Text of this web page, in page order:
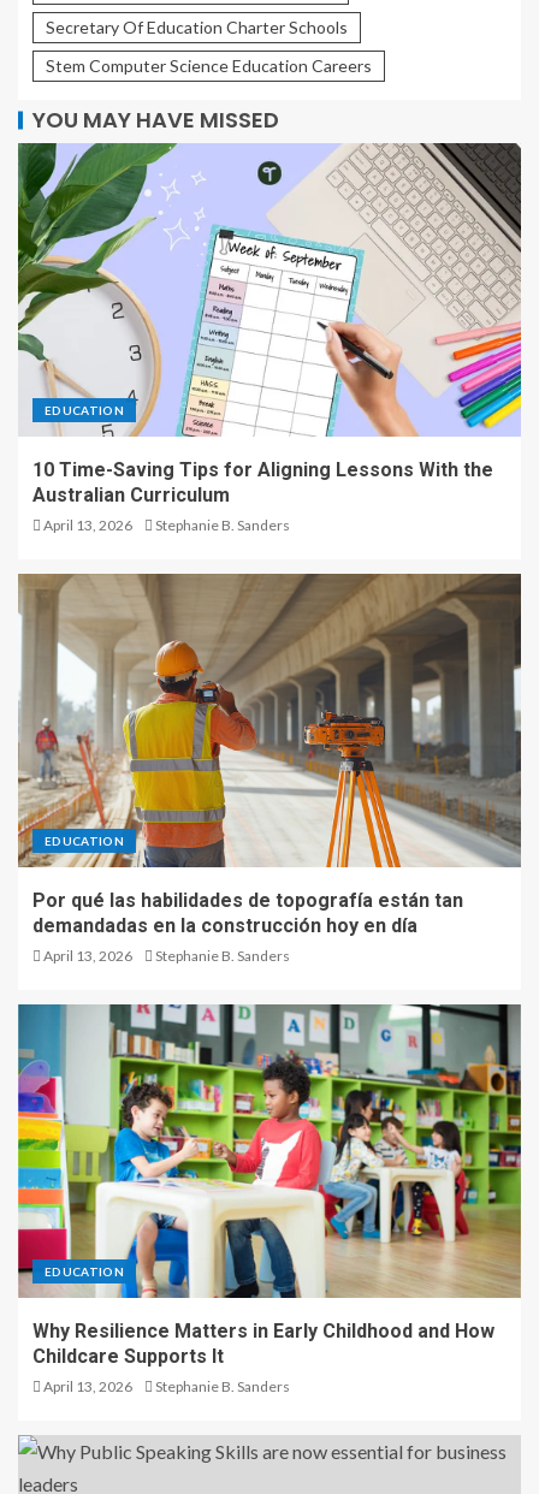
Secretary Of Education Charter Schools
Stem Computer Science Education Careers
YOU MAY HAVE MISSED
EDUCATION
10 Time-Saving Tips for Aligning Lessons With the
Australian Curriculum
April 13, 2026 Stephanie B. Sanders
EDUCATION
Por qué las habilidades de topografía están tan
demandadas en la construcción hoy en día
April 13, 2026 Stephanie B. Sanders
EDUCATION
Why Resilience Matters in Early Childhood and How
Childcare Supports It
April 13, 2026 Stephanie B. Sanders